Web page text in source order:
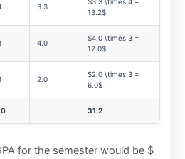
3.3
13.2$
4.0
$4.0 \times 3 =
12.0$
2.0
$2.0 \times 3 =
6.0$
31.2
for the semester would be $